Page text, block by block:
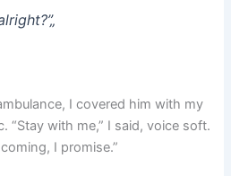
„
I covered him with my
“Stay with me,” I said, voice soft.
coming, I promise.”